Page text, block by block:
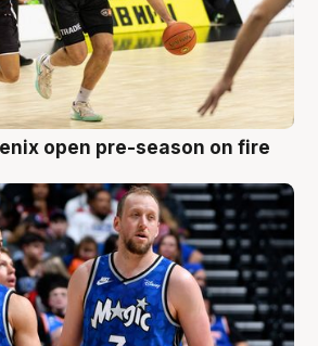
open pre-season on fire